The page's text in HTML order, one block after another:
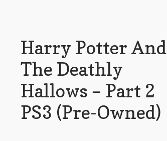
Harry Potter And
The Deathly
Hallows – Part 2
PS3 (Pre-Owned)